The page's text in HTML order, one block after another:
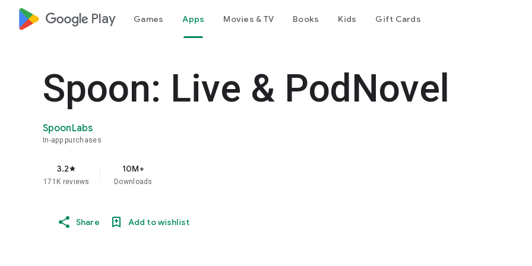
google_logo Play Games Apps Movies & TV Books Kids Gift Cards
Spoon: Live & PodNovel
SpoonLabs
In-app purchases
3.2star
171K reviews
10M+
Downloads
Share Add to wishlist